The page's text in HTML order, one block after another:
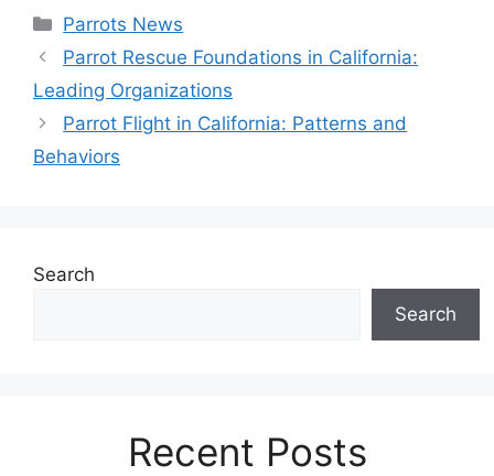
Categories
Parrots News
Parrot Rescue Foundations in California:
Leading Organizations
Parrot Flight in California: Patterns and
Behaviors
Search
Search
Recent Posts